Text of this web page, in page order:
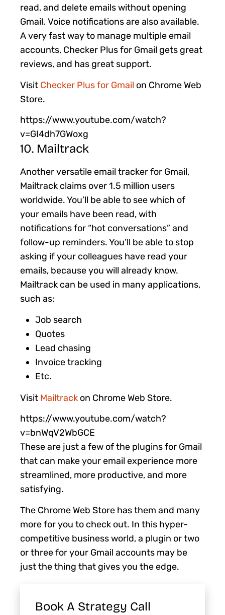
read, and delete emails without opening
Gmail. Voice notifications are also available.
A very fast way to manage multiple email
accounts, Checker Plus for Gmail gets great
reviews, and has great support.
Visit Checker Plus for Gmail on Chrome Web
Store.
https://www.youtube.com/watch?
v=GI4dh7GWoxg
10. Mailtrack
Another versatile email tracker for Gmail,
Mailtrack claims over 1.5 million users
worldwide. You’ll be able to see which of
your emails have been read, with
notifications for “hot conversations” and
follow-up reminders. You’ll be able to stop
asking if your colleagues have read your
emails, because you will already know.
Mailtrack can be used in many applications,
such as:
Job search
Quotes
Lead chasing
Invoice tracking
Etc.
Visit Mailtrack on Chrome Web Store.
https://www.youtube.com/watch?
v=bnWqV2WbGCE
These are just a few of the plugins for Gmail
that can make your email experience more
streamlined, more productive, and more
satisfying.
The Chrome Web Store has them and many
more for you to check out. In this hyper-
competitive business world, a plugin or two
or three for your Gmail accounts may be
just the thing that gives you the edge.
Book A Strategy Call